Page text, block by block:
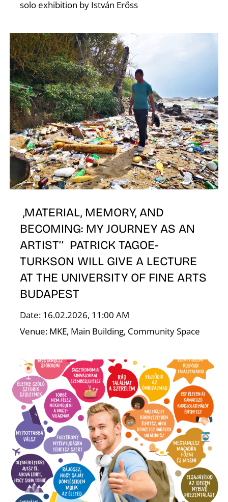
solo exhibition by István Erőss
,MATERIAL, MEMORY, AND
BECOMING: MY JOURNEY AS AN
ARTIST’’ PATRICK TAGOE-
TURKSON WILL GIVE A LECTURE
AT THE UNIVERSITY OF FINE ARTS
BUDAPEST
Date: 16.02.2026, 11:00 AM
Venue: MKE, Main Building, Community Space